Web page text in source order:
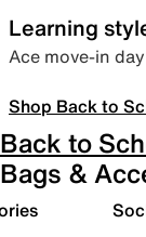
Learning
Ace move-in
Shop Back to
Back to
Bags &